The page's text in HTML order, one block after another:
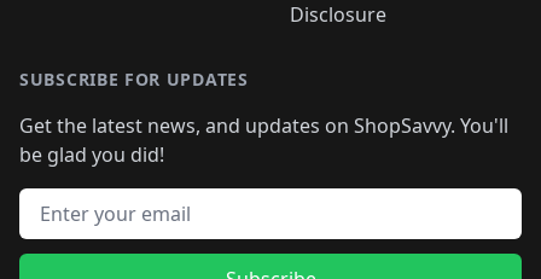
Disclosure
SUBSCRIBE FOR UPDATES
Get the latest news, and updates on ShopSavvy. You'll
be glad you did!
Email address